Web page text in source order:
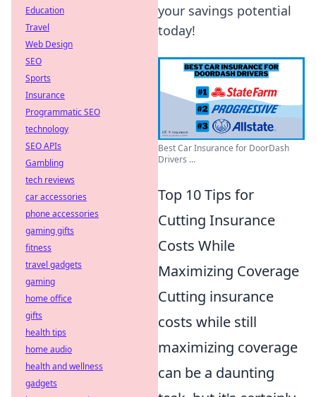
your savings potential
today!
Best Car Insurance for DoorDash
Drivers ...
Top 10 Tips for
Cutting Insurance
Costs While
Maximizing Coverage
Cutting insurance
costs while still
maximizing coverage
can be a daunting
Education
Travel
Web Design
SEO
Sports
Insurance
Programmatic SEO
technology
SEO APIs
Gambling
tech reviews
car accessories
phone accessories
gaming gifts
fitness
travel gadgets
gaming
home office
gifts
health tips
home audio
health and wellness
gadgets